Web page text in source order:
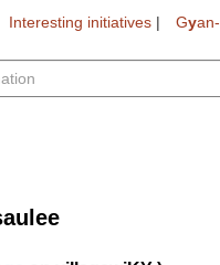
Interesting initiatives | Gyan-